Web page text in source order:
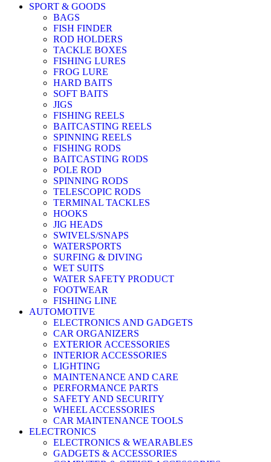
SPORT & GOODS
BAGS
FISH FINDER
ROD HOLDERS
TACKLE BOXES
FISHING LURES
FROG LURE
HARD BAITS
SOFT BAITS
JIGS
FISHING REELS
BAITCASTING REELS
SPINNING REELS
FISHING RODS
BAITCASTING RODS
POLE ROD
SPINNING RODS
TELESCOPIC RODS
TERMINAL TACKLES
HOOKS
JIG HEADS
SWIVELS/SNAPS
WATERSPORTS
SURFING & DIVING
WET SUITS
WATER SAFETY PRODUCT
FOOTWEAR
FISHING LINE
AUTOMOTIVE
ELECTRONICS AND GADGETS
CAR ORGANIZERS
EXTERIOR ACCESSORIES
INTERIOR ACCESSORIES
LIGHTING
MAINTENANCE AND CARE
PERFORMANCE PARTS
SAFETY AND SECURITY
WHEEL ACCESSORIES
CAR MAINTENANCE TOOLS
ELECTRONICS
ELECTRONICS & WEARABLES
GADGETS & ACCESSORIES